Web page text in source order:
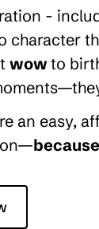
-
character
wow to
an easy,